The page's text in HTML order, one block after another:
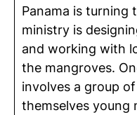
Panama is turning
ministry is
and working with
the mangroves.
involves a group
themselves young